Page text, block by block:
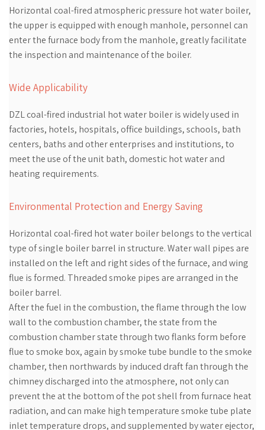
Horizontal coal-fired atmospheric pressure hot water boiler,
the upper is equipped with enough manhole, personnel can
enter the furnace body from the manhole, greatly facilitate
the inspection and maintenance of the boiler.
Wide Applicability
DZL coal-fired industrial hot water boiler is widely used in
factories, hotels, hospitals, office buildings, schools, bath
centers, baths and other enterprises and institutions, to
meet the use of the unit bath, domestic hot water and
heating requirements.
Environmental Protection and Energy Saving
Horizontal coal-fired hot water boiler belongs to the vertical
type of single boiler barrel in structure. Water wall pipes are
installed on the left and right sides of the furnace, and wing
flue is formed. Threaded smoke pipes are arranged in the
boiler barrel.
After the fuel in the combustion, the flame through the low
wall to the combustion chamber, the state from the
combustion chamber state through two flanks form before
flue to smoke box, again by smoke tube bundle to the smoke
chamber, then northwards by induced draft fan through the
chimney discharged into the atmosphere, not only can
prevent the at the bottom of the pot shell from furnace heat
radiation, and can make high temperature smoke tube plate
inlet temperature drops, and supplemented by water ejector,